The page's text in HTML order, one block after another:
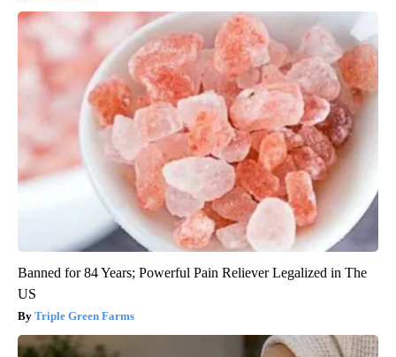
Banned for 84 Years; Powerful Pain Reliever Legalized in The
US
Triple Green Farms